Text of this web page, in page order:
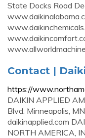
State Docks Road
Contact |
https://
DAIKIN APPLIED
Blvd. Minneapolis,
daikinapplied.com
NORTH AMERICA,